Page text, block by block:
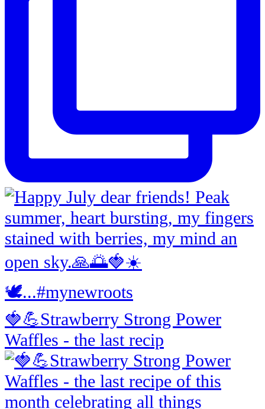
🍓💪Strawberry Strong Power
Waffles - the last recip